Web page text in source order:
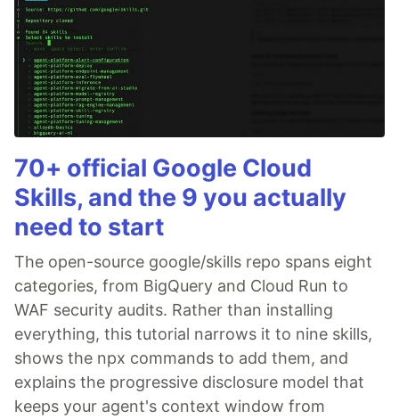
70+ official Google Cloud
Skills, and the 9 you actually
need to start
The open-source google/skills repo spans eight
categories, from BigQuery and Cloud Run to
WAF security audits. Rather than installing
everything, this tutorial narrows it to nine skills,
shows the npx commands to add them, and
explains the progressive disclosure model that
keeps your agent's context window from